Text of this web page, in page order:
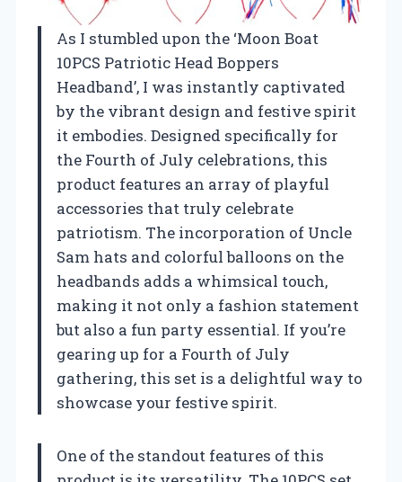
As I stumbled upon the ‘Moon Boat
10PCS Patriotic Head Boppers
Headband’, I was instantly captivated
by the vibrant design and festive spirit
it embodies. Designed specifically for
the Fourth of July celebrations, this
product features an array of playful
accessories that truly celebrate
patriotism. The incorporation of Uncle
Sam hats and colorful balloons on the
headbands adds a whimsical touch,
making it not only a fashion statement
but also a fun party essential. If you’re
gearing up for a Fourth of July
gathering, this set is a delightful way to
showcase your festive spirit.
One of the standout features of this